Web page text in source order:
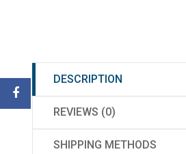
DESCRIPTION
REVIEWS (0)
SHIPPING METHODS